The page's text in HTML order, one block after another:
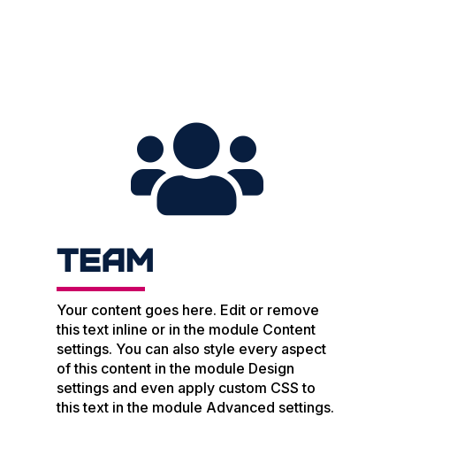

Team
Your content goes here. Edit or remove
this text inline or in the module Content
settings. You can also style every aspect
of this content in the module Design
settings and even apply custom CSS to
this text in the module Advanced settings.